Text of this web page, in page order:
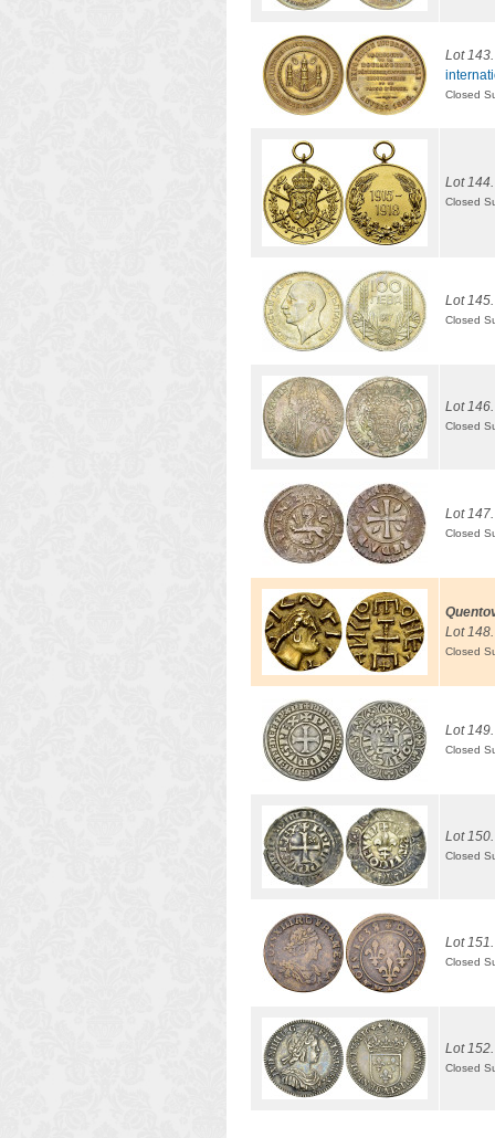
Lot 143.
Closed
Lot 144.
Closed
Lot 145.
Closed
Lot 146.
Closed
Lot 147.
Closed
Lot 148.
Closed
Lot 149.
Closed
Lot 150.
Closed
Lot 151.
Closed
Lot 152.
Closed